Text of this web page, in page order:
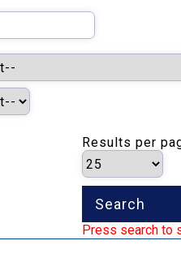
Results per
Press search to